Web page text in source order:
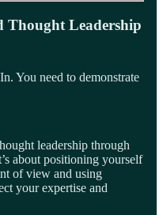
Thought Leadership
You need to demonstrate
leadership through
about positioning yourself
of view and using
your expertise and